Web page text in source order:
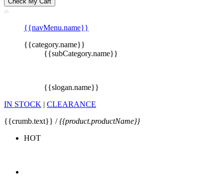
{{navMenu.name}}
{{category.name}}
{{subCategory.name}}
{{slogan.name}}
IN STOCK | CLEARANCE
{{crumb.text}} /{{product.productName}}
HOT